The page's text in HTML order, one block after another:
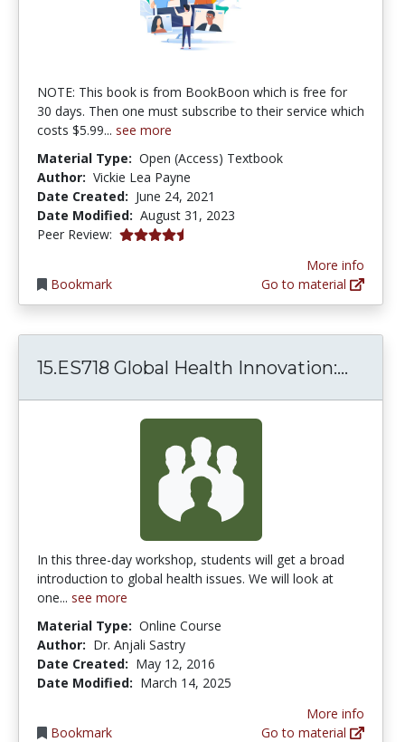
NOTE: This book is from BookBoon which is free for
30 days. Then one must subscribe to their service which
costs $5.99... see more
Material Type: Open (Access) Textbook
Author: Vickie Lea Payne
Date Created: June 24, 2021
Date Modified: August 31, 2023
Peer Review: 4.75 stars
Bookmark
More info
Go to material
15.ES718 Global Health Innovation:...
In this three-day workshop, students will get a broad
introduction to global health issues. We will look at
one... see more
Material Type: Online Course
Author: Dr. Anjali Sastry
Date Created: May 12, 2016
Date Modified: March 14, 2025
Bookmark
More info
Go to material